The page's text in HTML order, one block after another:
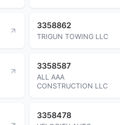
3358862
TRIGUN TOWING LLC
3358587
ALL AAA
CONSTRUCTION LLC
3358478